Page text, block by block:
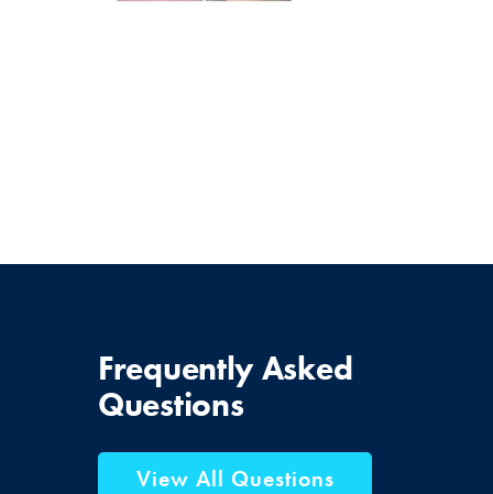
FrequentlyAsked
Questions
View All Questions